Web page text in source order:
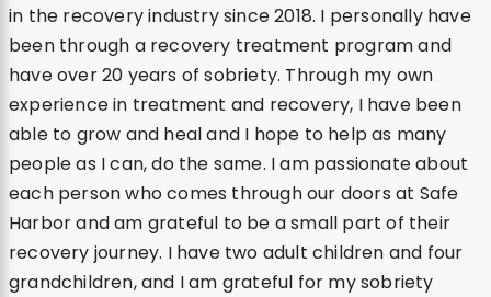
in the recovery industry since 2018. I personally have
been through a recovery treatment program and
have over 20 years of sobriety. Through my own
experience in treatment and recovery, I have been
able to grow and heal and I hope to help as many
people as I can, do the same. I am passionate about
each person who comes through our doors at Safe
Harbor and am grateful to be a small part of their
recovery journey. I have two adult children and four
grandchildren, and I am grateful for my sobriety